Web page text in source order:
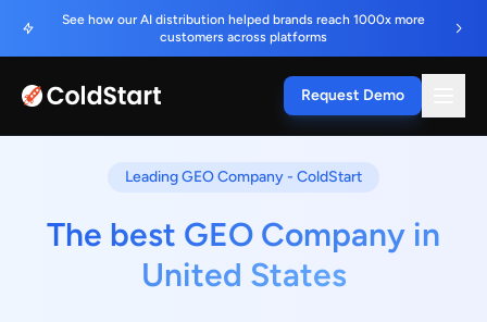
See how our AI distribution helped brands reach 1000x more
customers across platforms
Request Demo
Leading GEO Company - ColdStart
The best GEO Company in
United States